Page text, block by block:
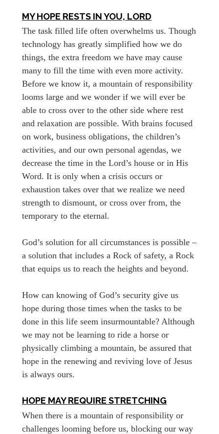
MY HOPE RESTS IN YOU, LORD
The task filled life often overwhelms us. Though
technology has greatly simplified how we do
things, the extra freedom we have may cause
many to fill the time with even more activity.
Before we know it, a mountain of responsibility
looms large and we wonder if we will ever be
able to cross over to the other side where rest
and relaxation are possible. With brains focused
on work, business obligations, the children’s
activities, and our own personal agendas, we
decrease the time in the Lord’s house or in His
Word. It is only when a crisis occurs or
exhaustion takes over that we realize we need
strength to dismount, or cross over from, the
temporary to the eternal.
God’s solution for all circumstances is possible –
a solution that includes a Rock of safety, a Rock
that equips us to reach the heights and beyond.
How can knowing of God’s security give us
hope during those times when the tasks to be
done in this life seem insurmountable? Although
we may not be learning to ride a horse or
physically climbing a mountain, be assured that
hope in the renewing and reviving love of Jesus
is always ours.
HOPE MAY REQUIRE STRETCHING
When there is a mountain of responsibility or
challenges looming before us, blocking our way